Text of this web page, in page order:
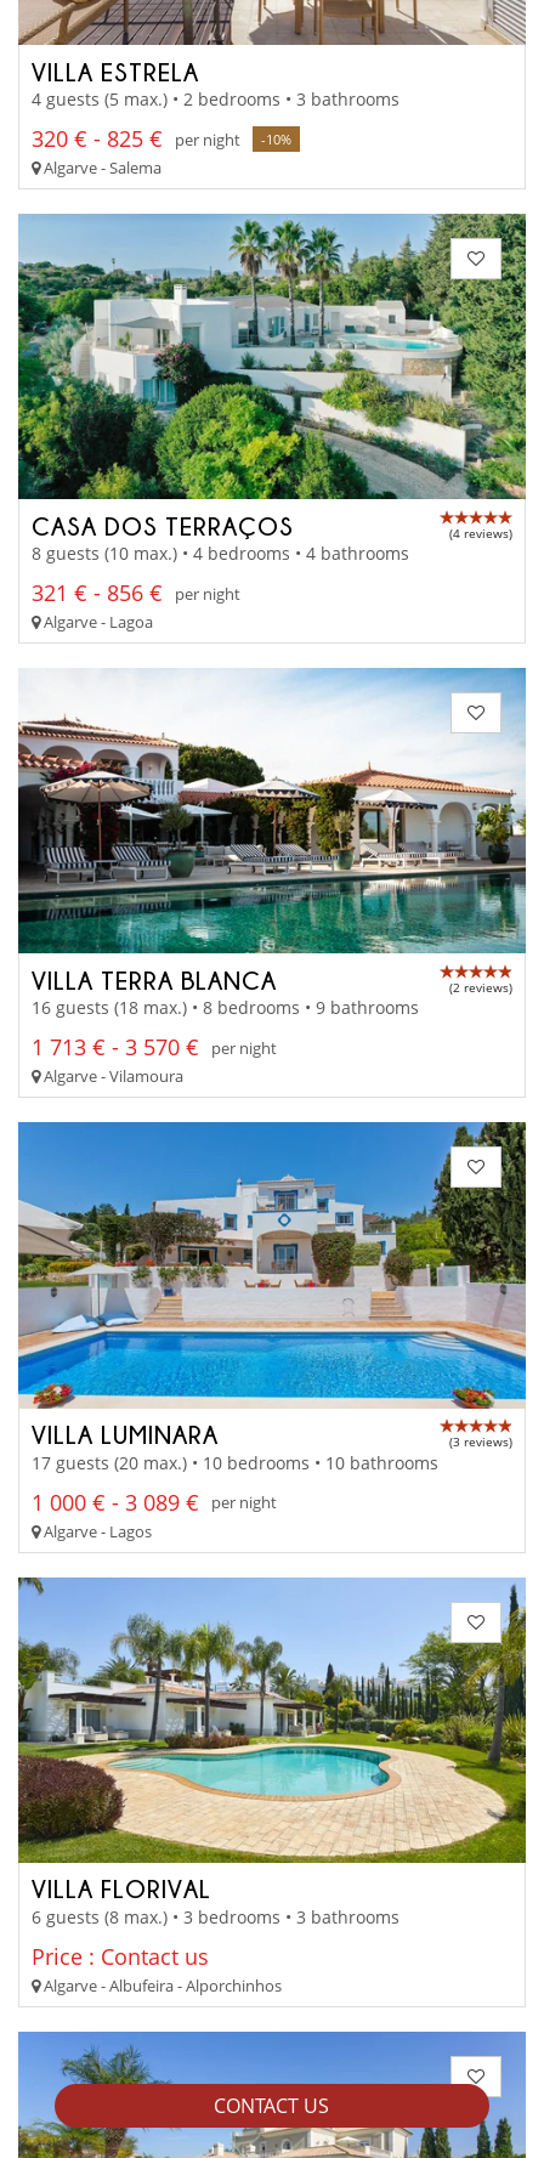
CONTACT US
VILLA ESTRELA
4 guests (5 max.) • 2 bedrooms • 3 bathrooms
320 € - 825 € per night -10%
Algarve - Salema
CASA DOS TERRAÇOS (4 reviews)
8 guests (10 max.) • 4 bedrooms • 4 bathrooms
321 € - 856 €
per night
Algarve - Lagoa
VILLA TERRA BLANCA (2 reviews)
16 guests (18 max.) • 8 bedrooms • 9 bathrooms
1 713 € - 3 570 €
per night
Algarve - Vilamoura
VILLA LUMINARA (3 reviews)
17 guests (20 max.) • 10 bedrooms • 10 bathrooms
1 000 € - 3 089 €
per night
Algarve - Lagos
VILLA FLORIVAL
6 guests (8 max.) • 3 bedrooms • 3 bathrooms
Price : Contact us
Algarve - Albufeira - Alporchinhos